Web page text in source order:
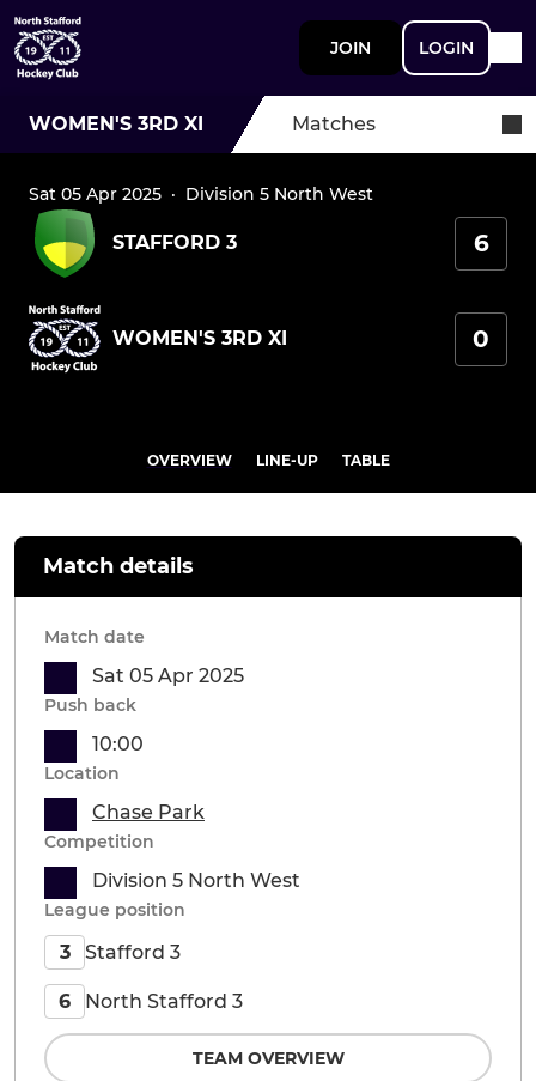
JOIN LOGIN
WOMEN'S 3RD XI Matches
Sat 05 Apr 2025 · Division 5 North West
STAFFORD 3 6
WOMEN'S 3RD XI 0
OVERVIEW LINE-UP TABLE
Match details
Match date
Sat 05 Apr 2025
Push back
10:00
Location
Chase Park
Competition
Division 5 North West
League position
3 Stafford 3
6 North Stafford 3
TEAM OVERVIEW